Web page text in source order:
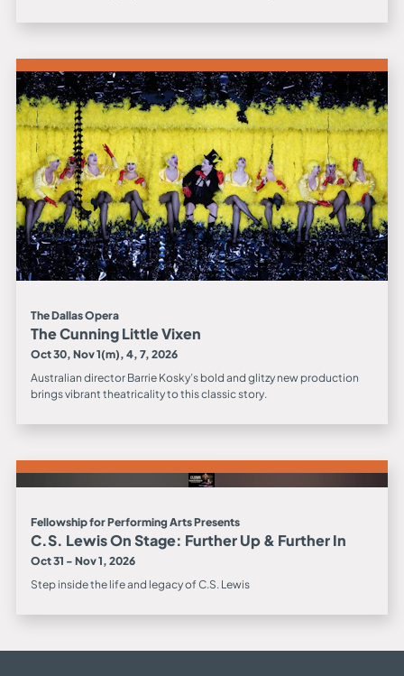
The Dallas Opera
The Cunning Little Vixen
Oct 30, Nov 1(m), 4, 7, 2026
Australian director Barrie Kosky’s bold and glitzy new production
brings vibrant theatricality to this classic story.
Fellowship for Performing Arts Presents
C.S. Lewis On Stage: Further Up & Further In
Oct 31 - Nov 1, 2026
Step inside the life and legacy of C.S. Lewis